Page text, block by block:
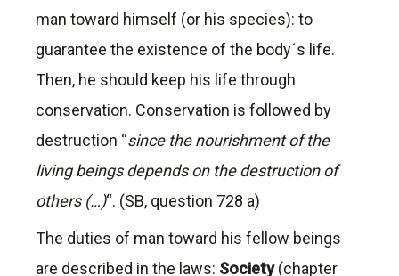
man toward himself (or his species): to
guarantee the existence of the body´s life.
Then, he should keep his life through
conservation. Conservation is followed by
destruction “since the nourishment of the
living beings depends on the destruction of
others (…)“. (SB, question 728 a)
The duties of man toward his fellow beings
are described in the laws: Society(chapter